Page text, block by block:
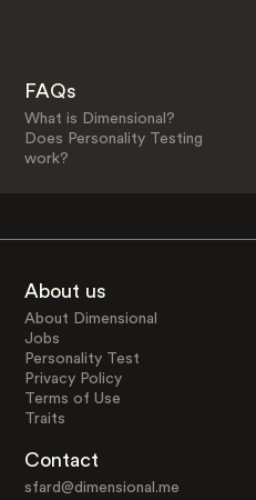
FAQs
What is Dimensional?
Does Personality Testing
work?
About us
About Dimensional
Jobs
Personality Test
Privacy Policy
Terms of Use
Traits
Contact
sfard@dimensional.me